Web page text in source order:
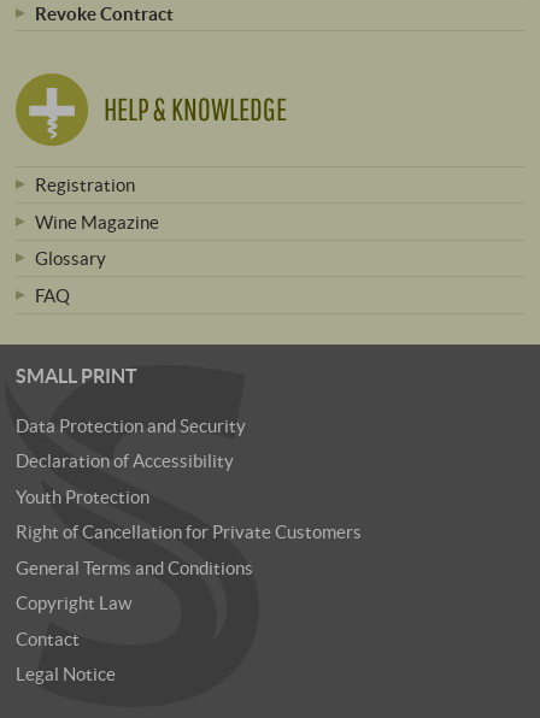
Revoke Contract
HELP & KNOWLEDGE
Registration
Wine Magazine
Glossary
FAQ
SMALL PRINT
Data Protection and Security
Declaration of Accessibility
Youth Protection
Right of Cancellation for Private Customers
General Terms and Conditions
Copyright Law
Contact
Legal Notice